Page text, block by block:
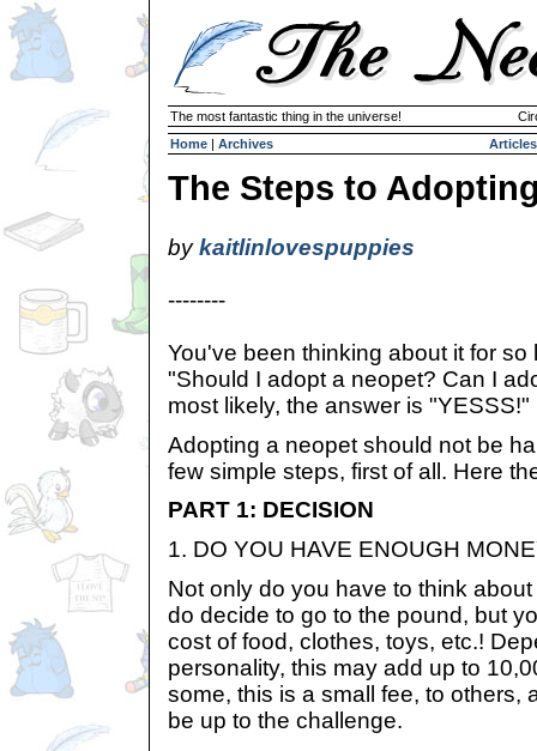
The most fantastic thing in the universe!
Home | Archives Articles
The Steps to
bykaitlinlovespuppies
--------
You've been thinking about it for so
"Should I adopt a neopet? Can I
most likely, the answer is "YESSS!"
Adopting a neopet should not be
few simple steps, first of all. Here
PART 1: DECISION
1. DO YOU HAVE ENOUGH
Not only do you have to think
do decide to go to the pound, but
cost of food, clothes, toys, etc.!
personality, this may add up to
some, this is a small fee, to others,
be up to the challenge.